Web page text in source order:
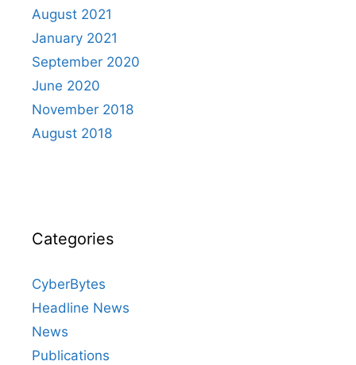
August 2021
January 2021
September 2020
June 2020
November 2018
August 2018
Categories
CyberBytes
Headline News
News
Publications